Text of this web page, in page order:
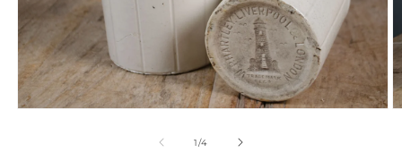
1/of
4